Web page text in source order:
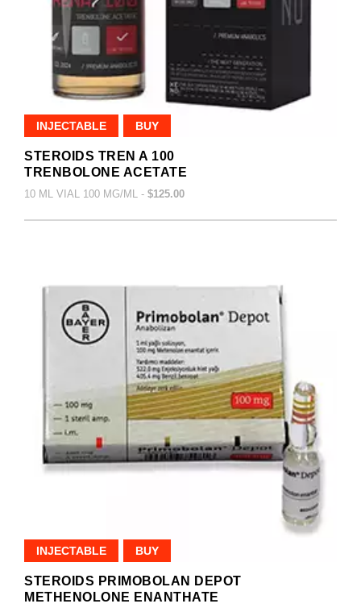
INJECTABLE BUY
STEROIDS TREN A 100
TRENBOLONE ACETATE
10 ML VIAL 100 MG/ML - $125.00
INJECTABLE BUY
STEROIDS PRIMOBOLAN DEPOT
METHENOLONE ENANTHATE